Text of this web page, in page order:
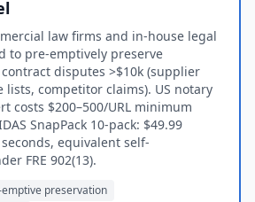
law firms and in-house legal
to pre-emptively preserve
disputes >$10k (supplier
lists, competitor claims). US notary
costs $200–500/URL minimum
SnapPack 10-pack: $49.99
seconds, equivalent self-
FRE 902(13).
emptive preservation